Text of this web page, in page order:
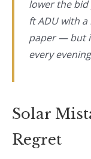
lower the bid
ft ADU with
paper — but
every
Solar
Regret